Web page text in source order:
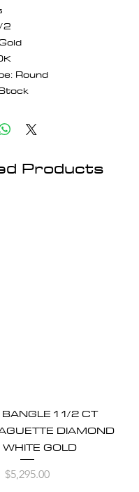
2
Round
Products
1 1/2 CT
DIAMOND
GOLD
Price
$5,295.00